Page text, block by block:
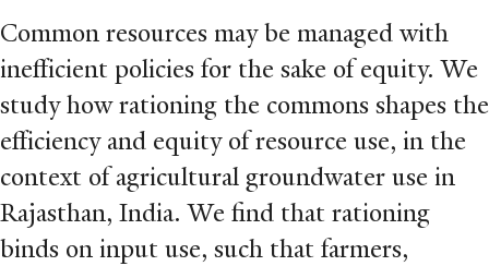
Common resources may be managed with
ineﬀicient policies for the sake of equity. We
study how rationing the commons shapes the
eﬀiciency and equity of resource use, in the
context of agricultural groundwater use in
Rajasthan, India. We ﬁnd that rationing
binds on input use, such that farmers,